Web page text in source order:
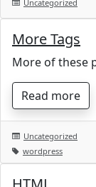
Uncategorized
More Tags
More of these
Read more
Uncategorized
wordpress